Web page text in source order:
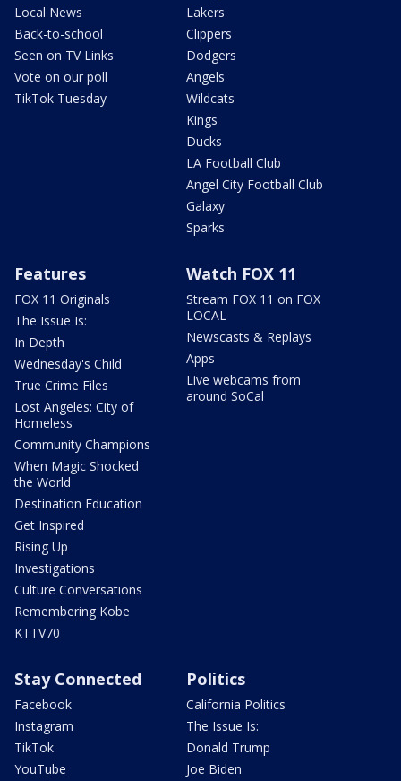
Local News
Back-to-school
Seen on TV Links
Vote on our poll
TikTok Tuesday
Lakers
Clippers
Dodgers
Angels
Wildcats
Kings
Ducks
LA Football Club
Angel City Football Club
Galaxy
Sparks
Features
FOX 11 Originals
The Issue Is:
In Depth
Wednesday's Child
True Crime Files
Lost Angeles: City of
Homeless
Community Champions
When Magic Shocked
the World
Destination Education
Get Inspired
Rising Up
Investigations
Culture Conversations
Remembering Kobe
KTTV70
Watch FOX 11
Stream FOX 11 on FOX
LOCAL
Newscasts & Replays
Apps
Live webcams from
around SoCal
Stay Connected
Facebook
Instagram
TikTok
YouTube
Politics
California Politics
The Issue Is:
Donald Trump
Joe Biden